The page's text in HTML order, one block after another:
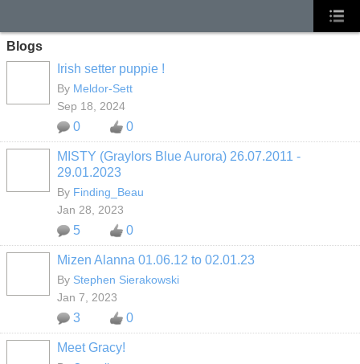
Blogs
Irish setter puppie !
By Meldor-Sett
Sep 18, 2024
0 0
MISTY (Graylors Blue Aurora) 26.07.2011 -
29.01.2023
By Finding_Beau
Jan 28, 2023
5 0
Mizen Alanna 01.06.12 to 02.01.23
By Stephen Sierakowski
Jan 7, 2023
3 0
Meet Gracy!